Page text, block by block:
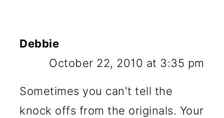
Debbie
October 22, 2010 at 3:35 pm
Sometimes you can't tell the
knock offs from the originals. Your